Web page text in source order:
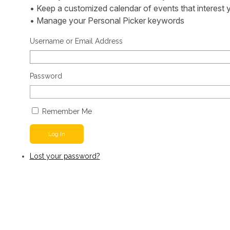
• Keep a customized calendar of events that interest
• Manage your Personal Picker keywords
Username or Email Address
Password
Remember Me
Log In
Lost your password?